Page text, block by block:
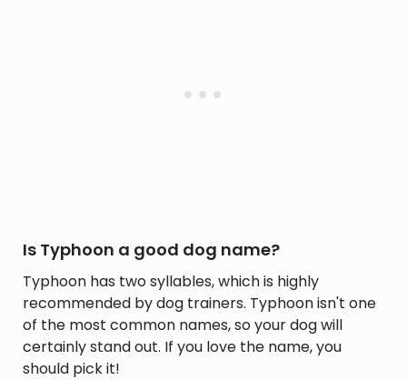
Is Typhoon a good dog name?
Typhoon has two syllables, which is highly
recommended by dog trainers. Typhoon isn't one
of the most common names, so your dog will
certainly stand out. If you love the name, you
should pick it!